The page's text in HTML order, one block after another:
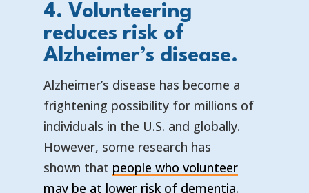
4. Volunteering
reduces risk of
Alzheimer’s disease.
Alzheimer’s disease has become a
frightening possibility for millions of
individuals in the U.S. and globally.
However, some research has
shown that people who volunteer
may be at lower risk of dementia— opens in
— external
.